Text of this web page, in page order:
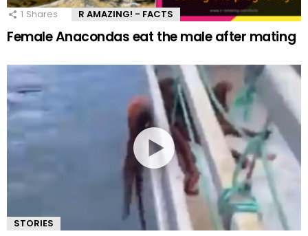
1 Shares R AMAZING! - FACTS
Female Anacondas eat the male after mating
STORIES